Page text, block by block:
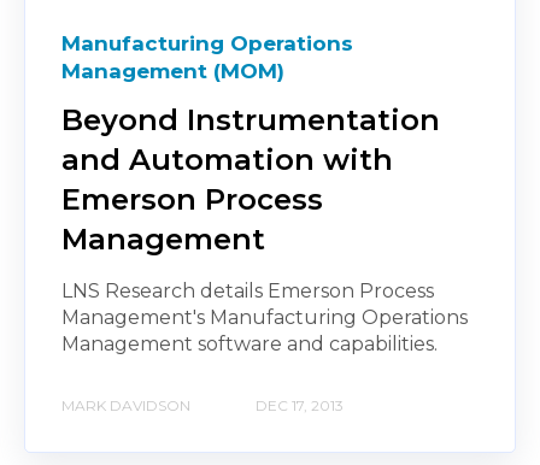
Manufacturing Operations
Management (MOM)
Beyond Instrumentation
and Automation with
Emerson Process
Management
LNS Research details Emerson Process
Management's Manufacturing Operations
Management software and capabilities.
MARK DAVIDSON DEC 17, 2013